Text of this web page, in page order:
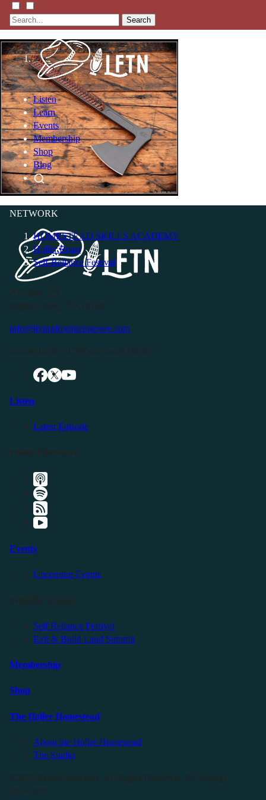
Search
Listen
Learn
Events
Membership
Shop
Blog
NETWORK
HOMESTEAD SKILLS ACADEMY
Holler Roast
Self-Reliance Festival
info@livingfreeintennessee.com
Listen
Latest Episode
Events
Upcoming Events
Self Reliance Festival
Exit & Build Land Summit
Membership
Shop
The Holler Homestead
About the Holler Homestead
The Studio